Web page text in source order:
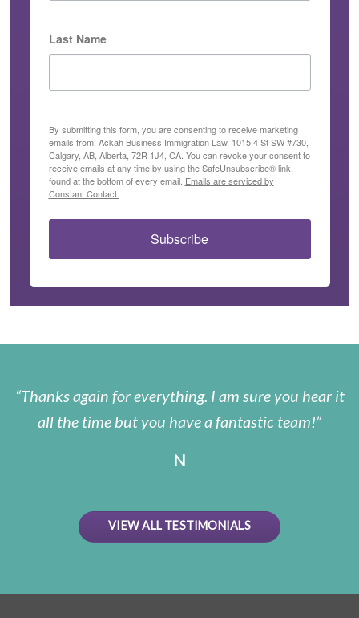
Last Name
By submitting this form, you are consenting to receive marketing
emails from: Ackah Business Immigration Law, 1015 4 St SW #730,
Calgary, AB, Alberta, 72R 1J4, CA. You can revoke your consent to
receive emails at any time by using the SafeUnsubscribe® link,
found at the bottom of every email. Emails are serviced by
Constant Contact.
Subscribe
Thanks again for everything. I am sure you hear it
all the time but you have a fantastic team!
N
VIEW ALL TESTIMONIALS